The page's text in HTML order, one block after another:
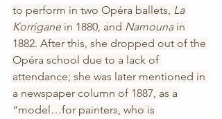
to perform in two Opéra ballets, La
Korrigane in 1880, and Namouna in
1882. After this, she dropped out of the
Opéra school due to a lack of
attendance; she was later mentioned in
a newspaper column of 1887, as a
“model…for painters, who is